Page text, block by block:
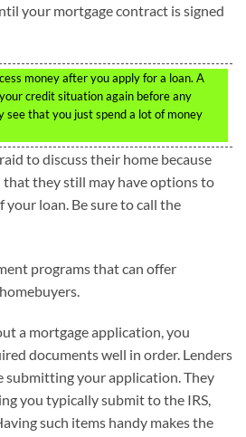
your mortgage contract is signed
money after you apply for a loan. A
credit situation again before any
see that you just spend a lot of money
to discuss their home because
they still may have options to
loan. Be sure to call the
programs that can offer
a mortgage application, you
documents well in order. Lenders
submitting your application. They
you typically submit to the IRS,
such items handy makes the